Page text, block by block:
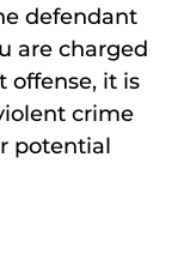
defendant
are charged
offense, it is
crime
potential